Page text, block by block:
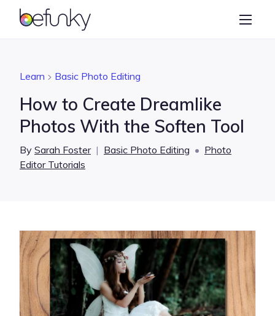
BeFunky
Graphic Designer
Learn
Learn Basic Photo Editing
How to Create Dreamlike
Photos With the Soften Tool
By Sarah Foster | Basic Photo Editing • Photo
Editor Tutorials